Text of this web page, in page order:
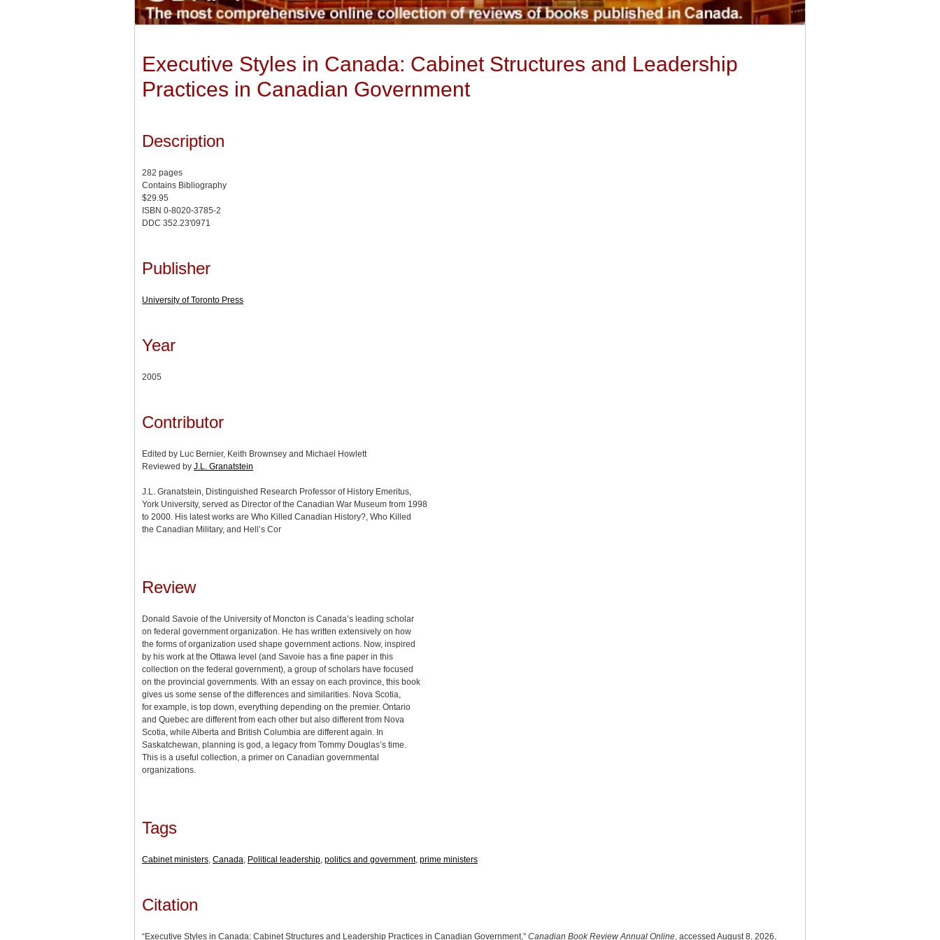
Executive Styles in Canada: Cabinet Structures and Leadership
Practices in Canadian Government
Description
282 pages
Contains Bibliography
$29.95
ISBN 0-8020-3785-2
DDC 352.23'0971
Publisher
University of Toronto Press
Year
2005
Contributor
Edited by Luc Bernier, Keith Brownsey and Michael Howlett
Reviewed by J.L. Granatstein
J.L. Granatstein, Distinguished Research Professor of History Emeritus,
York University, served as Director of the Canadian War Museum from 1998
to 2000. His latest works are Who Killed Canadian History?, Who Killed
the Canadian Military, and Hell’s Cor
Review
Donald Savoie of the University of Moncton is Canada’s leading scholar
on federal government organization. He has written extensively on how
the forms of organization used shape government actions. Now, inspired
by his work at the Ottawa level (and Savoie has a fine paper in this
collection on the federal government), a group of scholars have focused
on the provincial governments. With an essay on each province, this book
gives us some sense of the differences and similarities. Nova Scotia,
for example, is top down, everything depending on the premier. Ontario
and Quebec are different from each other but also different from Nova
Scotia, while Alberta and British Columbia are different again. In
Saskatchewan, planning is god, a legacy from Tommy Douglas’s time.
This is a useful collection, a primer on Canadian governmental
organizations.
Tags
Cabinet ministers Canada Political leadership politics and government, prime ministers
Citation
“Executive Styles in Canada: Cabinet Structures and Leadership Practices in Canadian Government,” Canadian Book Review Annual Online , accessed August 8, 2026,